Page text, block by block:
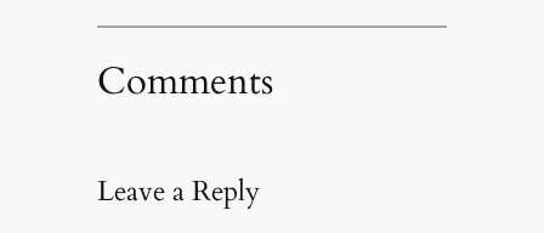
Comments
Leave a Reply